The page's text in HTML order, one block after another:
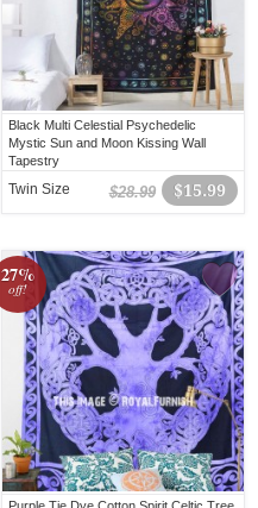
Black Multi Celestial Psychedelic
Mystic Sun and Moon Kissing Wall
Tapestry
$15.99
$28.99
Twin Size
27%
off!